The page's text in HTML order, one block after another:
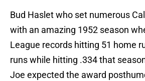
Bud Haslet who set numerous
with an amazing 1952 season
League records hitting 51 home
runs while hitting .334 that
Joe expected the award